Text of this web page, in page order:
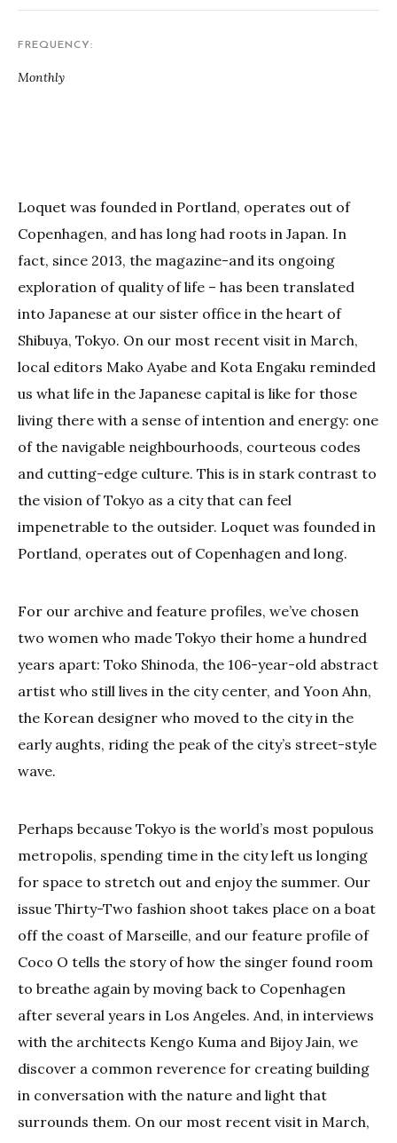
Loquet was founded in Portland, operates out of
Copenhagen, and has long had roots in Japan. In
fact, since 2013, the magazine-and its ongoing
exploration of quality of life – has been translated
into Japanese at our sister office in the heart of
Shibuya, Tokyo. On our most recent visit in March,
local editors Mako Ayabe and Kota Engaku reminded
us what life in the Japanese capital is like for those
living there with a sense of intention and energy: one
of the navigable neighbourhoods, courteous codes
and cutting-edge culture. This is in stark contrast to
the vision of Tokyo as a city that can feel
impenetrable to the outsider. Loquet was founded in
Portland, operates out of Copenhagen and long.
For our archive and feature profiles, we’ve chosen
two women who made Tokyo their home a hundred
years apart: Toko Shinoda, the 106-year-old abstract
artist who still lives in the city center, and Yoon Ahn,
the Korean designer who moved to the city in the
early aughts, riding the peak of the city’s street-style
wave.
Perhaps because Tokyo is the world’s most populous
metropolis, spending time in the city left us longing
for space to stretch out and enjoy the summer. Our
issue Thirty-Two fashion shoot takes place on a boat
off the coast of Marseille, and our feature profile of
Coco O tells the story of how the singer found room
to breathe again by moving back to Copenhagen
after several years in Los Angeles. And, in interviews
with the architects Kengo Kuma and Bijoy Jain, we
discover a common reverence for creating building
in conversation with the nature and light that
surrounds them. On our most recent visit in March,
FREQUENCY
Monthly